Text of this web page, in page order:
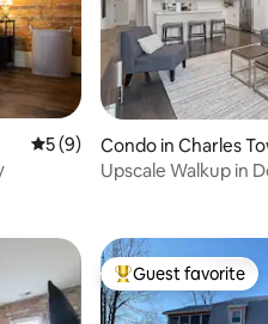
5 out of 5 average rating, 9
5 (9)
Condo in Charles
Upscale Walkup in
Top guest favorite
Guest favorite